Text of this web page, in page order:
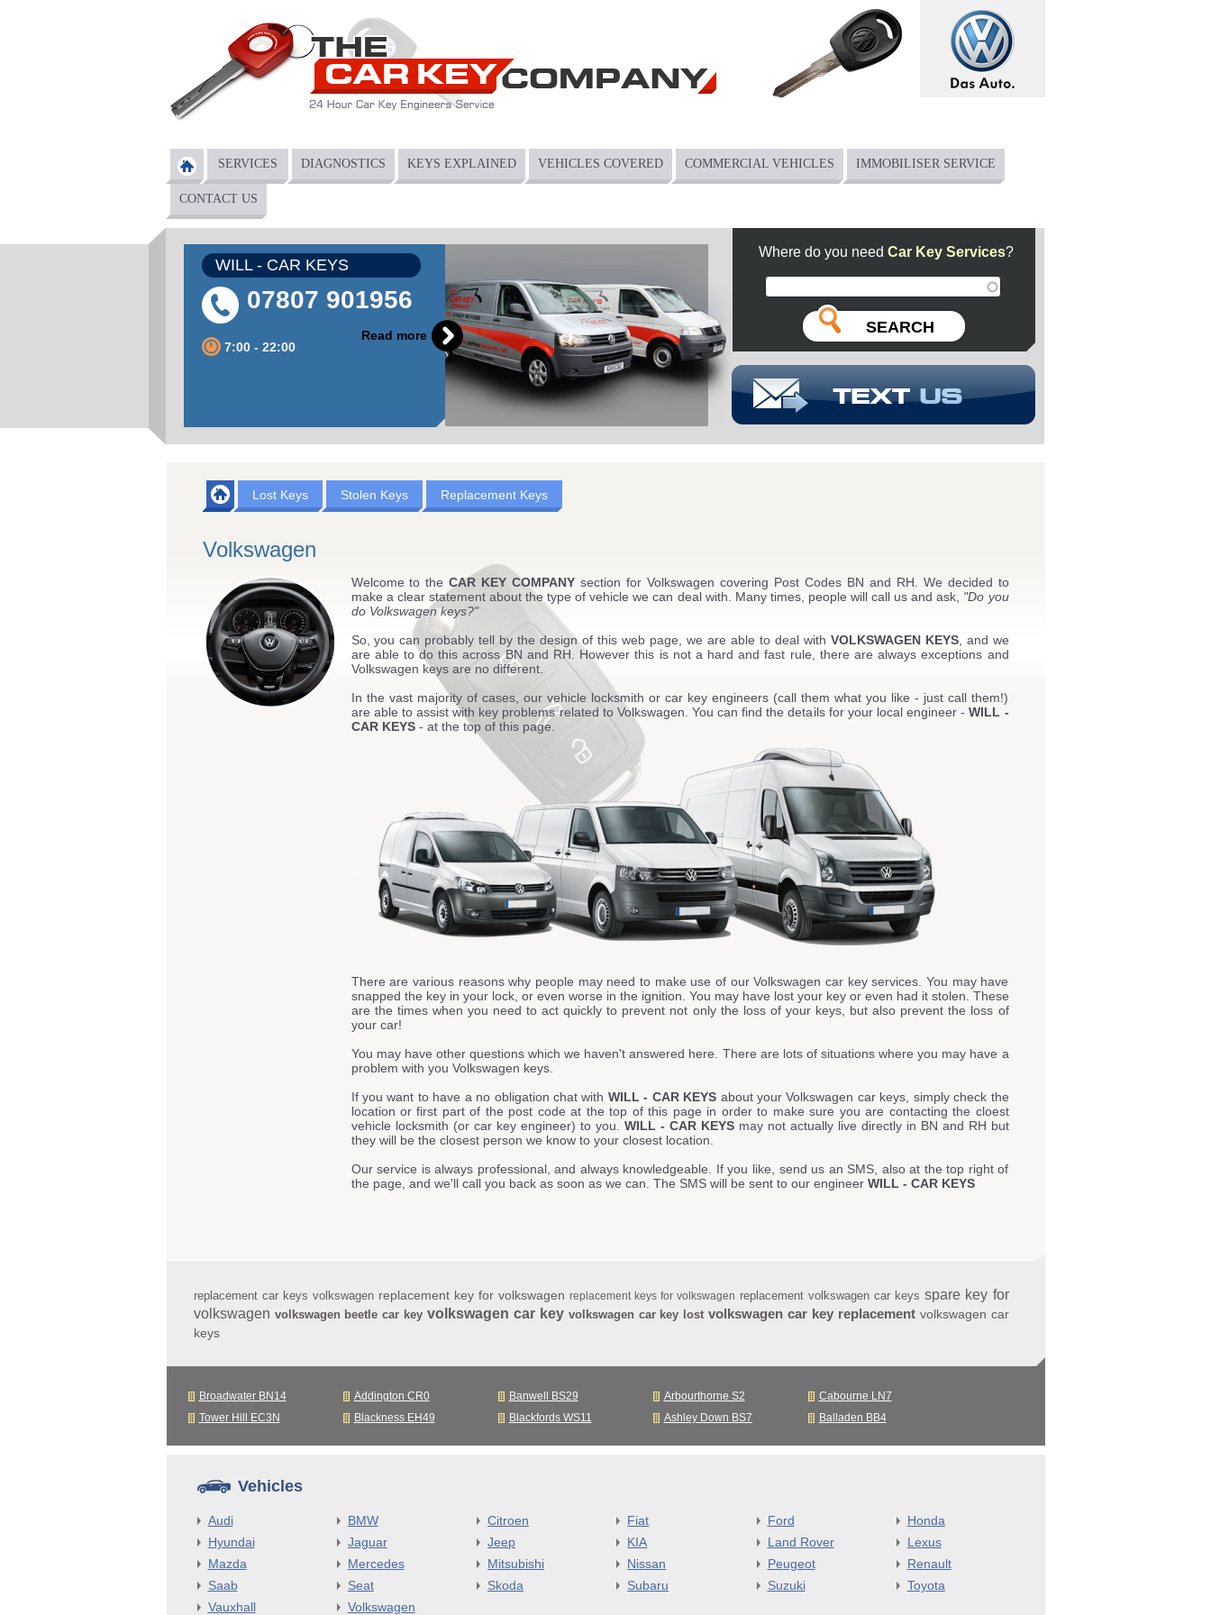
Main menu
SERVICES DIAGNOSTICS KEYS EXPLAINED VEHICLES COVERED COMMERCIAL VEHICLES IMMOBILISER SERVICE
CONTACT US
WILL - CAR KEYS
07807 901956
7:00 - 22:00
Read more
Where do you need Car Key Services?
Lost Keys Stolen Keys Replacement Keys
Volkswagen
Welcome to theCAR KEY COMPANY section for Volkswagen covering Post Codes BN and RH. We decided to
make a clear statement about the type of vehicle we can deal with. Many times, people will call us and ask, "Do you
do Volkswagen keys?"
So, you can probably tell by the design of this web page, we are able to deal with VOLKSWAGEN KEYS, and we
are able to do this across BN and RH. However this is not a hard and fast rule, there are always exceptions and
Volkswagen keys are no different.
In the vast majority of cases, our vehicle locksmith or car key engineers (call them what you like - just call them!)
are able to assist with key problems related to Volkswagen. You can find the details for your local engineer -WILL -
CAR KEYS- at the top of this page.
There are various reasons why people may need to make use of our Volkswagen car key services. You may have
snapped the key in your lock, or even worse in the ignition. You may have lost your key or even had it stolen. These
are the times when you need to act quickly to prevent not only the loss of your keys, but also prevent the loss of
your car!
You may have other questions which we haven't answered here. There are lots of situations where you may have a
problem with you Volkswagen keys.
If you want to have a no obligation chat with WILL - CAR KEYS about your Volkswagen car keys, simply check the
location or first part of the post code at the top of this page in order to make sure you are contacting the cloest
vehicle locksmith (or car key engineer) to you. WILL - CAR KEYSmay not actually live directly in BN and RH but
they will be the closest person we know to your closest location.
Our service is always professional, and always knowledgeable. If you like, send us an SMS, also at the top right of
the page, and we'll call you back as soon as we can. The SMS will be sent to our engineer WILL - CAR KEYS
replacement car keys volkswagen replacement key for volkswagen replacement keys for volkswagen replacement volkswagen car keys spare key for
volkswagen volkswagen beetle car key volkswagen car key volkswagen car key lost volkswagen car key replacement volkswagen car
keys
Broadwater BN14 Addington CR0 Banwell BS29 Arbourthorne S2
Cabourne LN7
Tower Hill EC3N
Blackness EH49 Blackfords WS11 Ashley Down BS7 Balladen BB4
Vehicles
Audi BMW Citroen Fiat Ford
Honda
Hyundai
Jaguar Jeep KIA Land Rover
Lexus
Mazda
Mercedes Mitsubishi Nissan Peugeot
Renault
Saab
Seat Skoda Subaru Suzuki
Toyota
Vauxhall
Volkswagen